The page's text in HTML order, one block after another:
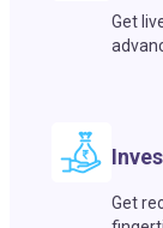
Get
Get